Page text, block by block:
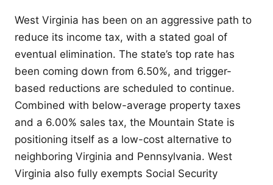
West Virginia has been on an aggressive path to
reduce its income tax, with a stated goal of
eventual elimination. The state’s top rate has
been coming down from 6.50%, and trigger-
based reductions are scheduled to continue.
Combined with below-average property taxes
and a 6.00% sales tax, the Mountain State is
positioning itself as a low-cost alternative to
neighboring Virginia and Pennsylvania. West
Virginia also fully exempts Social Security